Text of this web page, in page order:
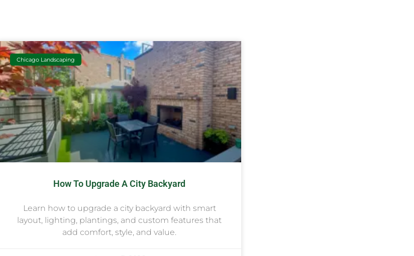
Chicago Landscaping
How To Upgrade A City Backyard
Learn how to upgrade a city backyard with smart
layout, lighting, plantings, and custom features that
add comfort, style, and value.